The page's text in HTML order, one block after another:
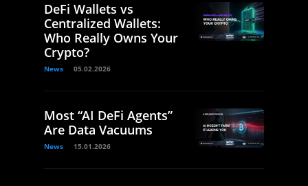
DeFi Wallets vs
Centralized Wallets:
Who Really Owns Your
Crypto?
News 05.02.2026
Most “AI DeFi Agents”
Are Data Vacuums
News 15.01.2026